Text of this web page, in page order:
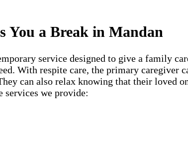
You a Break in Mandan
service designed to give a family
With respite care, the primary caregiver
can also relax knowing that their loved
services we provide: